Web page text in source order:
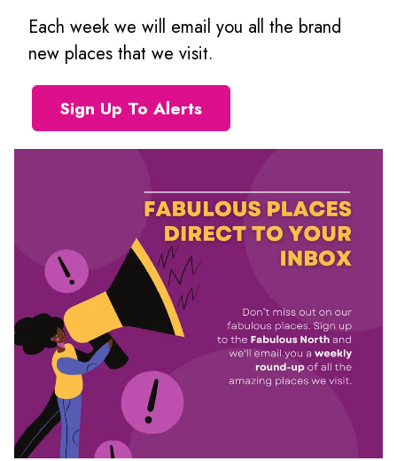
Each week we will email you all the brand
new places that we visit.
Sign Up To Alerts